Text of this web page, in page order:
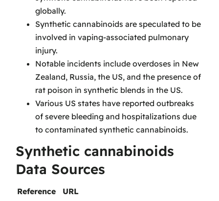
globally.
Synthetic cannabinoids are speculated to be
involved in vaping-associated pulmonary
injury.
Notable incidents include overdoses in New
Zealand, Russia, the US, and the presence of
rat poison in synthetic blends in the US.
Various US states have reported outbreaks
of severe bleeding and hospitalizations due
to contaminated synthetic cannabinoids.
Synthetic cannabinoids
Data Sources
Reference
URL